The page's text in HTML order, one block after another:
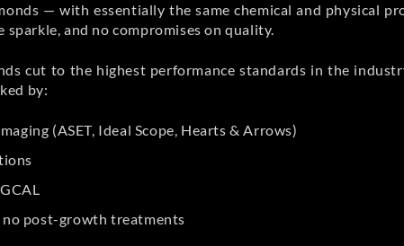
— with essentially the same chemical and physical
sparkle, and no compromises on quality.
cut to the highest performance standards in the
by:
(ASET, Ideal Scope, Hearts & Arrows)
no post-growth treatments